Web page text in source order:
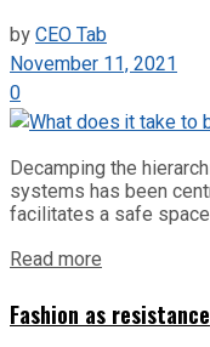
byCEO Tab
November 11, 2021
0
Decamping the
systems has been
facilitates a safe
Read more
Fashion as resistance